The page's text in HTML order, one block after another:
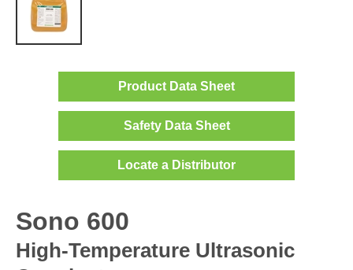
Product Data Sheet
Safety Data Sheet
Locate a Distributor
Sono 600
High-Temperature Ultrasonic